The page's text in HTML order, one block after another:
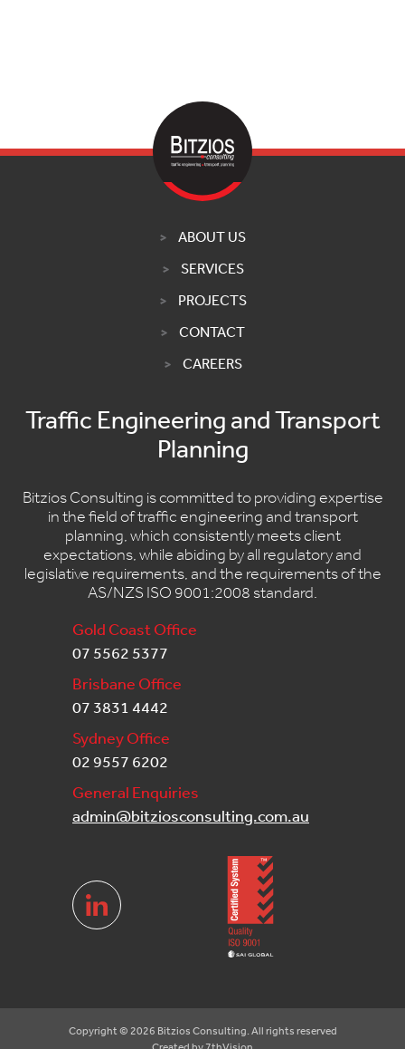
ABOUT US
SERVICES
PROJECTS
CONTACT
CAREERS
Traffic Engineering and Transport
Planning
Bitzios Consulting is committed to providing expertise
in the field of traffic engineering and transport
planning, which consistently meets client
expectations, while abiding by all regulatory and
legislative requirements, and the requirements of the
AS/NZS ISO 9001:2008 standard.
Gold Coast Office
07 5562 5377
Brisbane Office
07 3831 4442
Sydney Office
02 9557 6202
General Enquiries
admin@bitziosconsulting.com.au
Copyright © 2026 Bitzios Consulting. All rights reserved